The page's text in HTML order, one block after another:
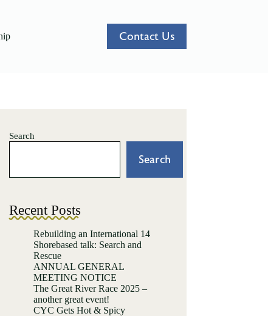
Contact Us
Search
Search
Recent Posts
Rebuilding an International 14
Shorebased talk: Search and
Rescue
ANNUAL GENERAL
MEETING NOTICE
The Great River Race 2025 –
another great event!
CYC Gets Hot & Spicy